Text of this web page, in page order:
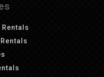
Rentals